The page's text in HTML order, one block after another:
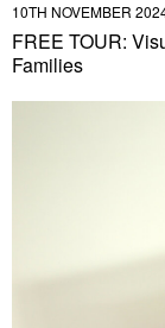
10TH NOVEMBER
FREE TOUR:
Families